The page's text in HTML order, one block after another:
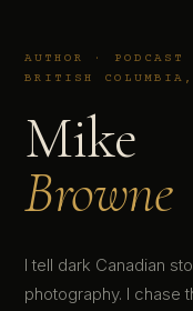
AUTHOR · PODCAST
BRITISH COLUMBIA,
Mike
Browne
I tell dark Canadian
photography. I chase